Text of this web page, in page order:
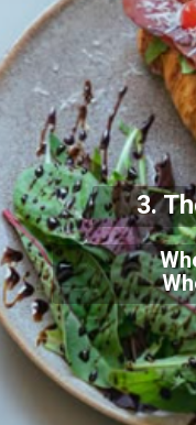
3.